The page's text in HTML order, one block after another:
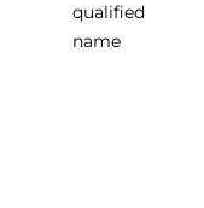
qualified
name